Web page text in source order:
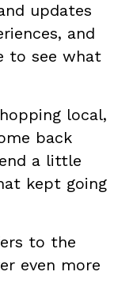
updates
and
to see what
local,
back
a little
kept going
to the
even more